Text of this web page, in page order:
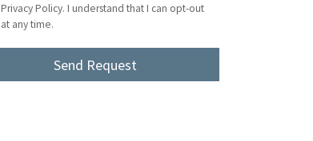
Privacy Policy. I understand that I can opt-out
at any time.